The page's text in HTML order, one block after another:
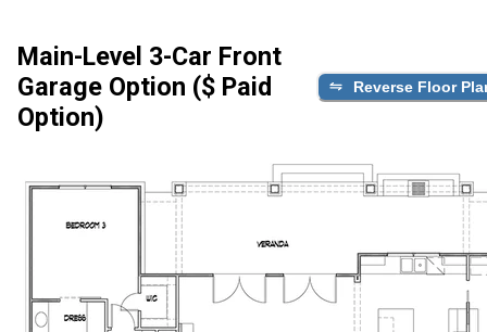
Main-Level 3-Car Front
Garage Option ($ Paid
Option)
Reverse Floor